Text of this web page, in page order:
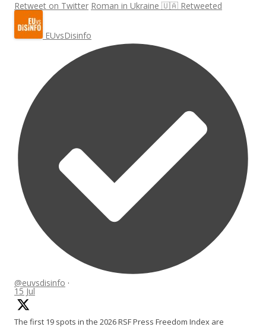
Retweet on Twitter Roman in Ukraine 🇺🇦 Retweeted
EUvsDisinfo
@euvsdisinfo ·
15 Jul
The first 19 spots in the 2026 RSF Press Freedom Index are